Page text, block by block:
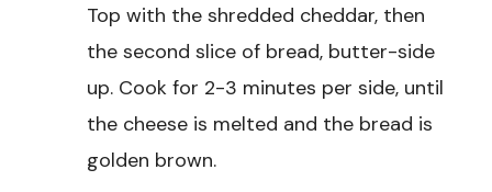
Top with the shredded cheddar, then
the second slice of bread, butter-side
up. Cook for 2-3 minutes per side, until
the cheese is melted and the bread is
golden brown.